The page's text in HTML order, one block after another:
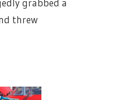
grabbed a
threw